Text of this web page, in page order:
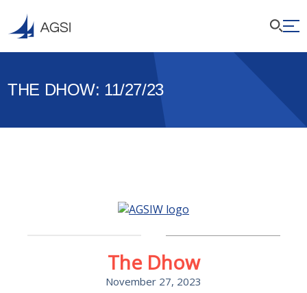
THE DHOW: 11/27/23
The Dhow
November 27, 2023